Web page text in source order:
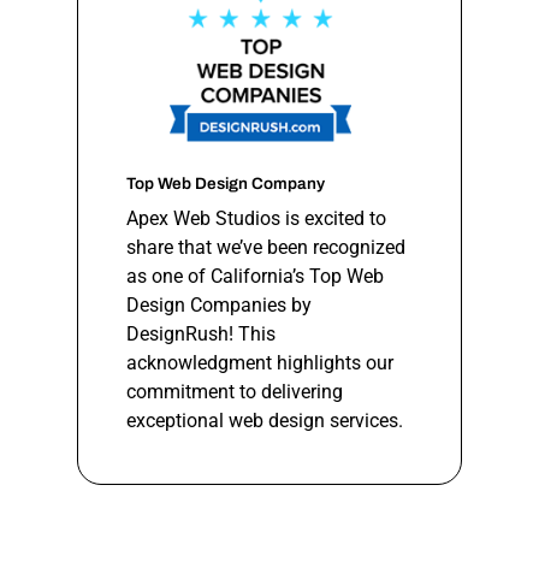
Top Web Design Company
Apex Web Studios is excited to
share that we’ve been recognized
as one of California’s Top Web
Design Companies by
DesignRush! This
acknowledgment highlights our
commitment to delivering
exceptional web design services.